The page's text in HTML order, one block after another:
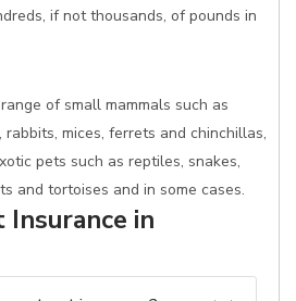
if not thousands, of pounds in
of small mammals such as
rabbits, mices, ferrets and chinchillas,
pets such as reptiles, snakes,
and tortoises and in some cases.
Insurance in